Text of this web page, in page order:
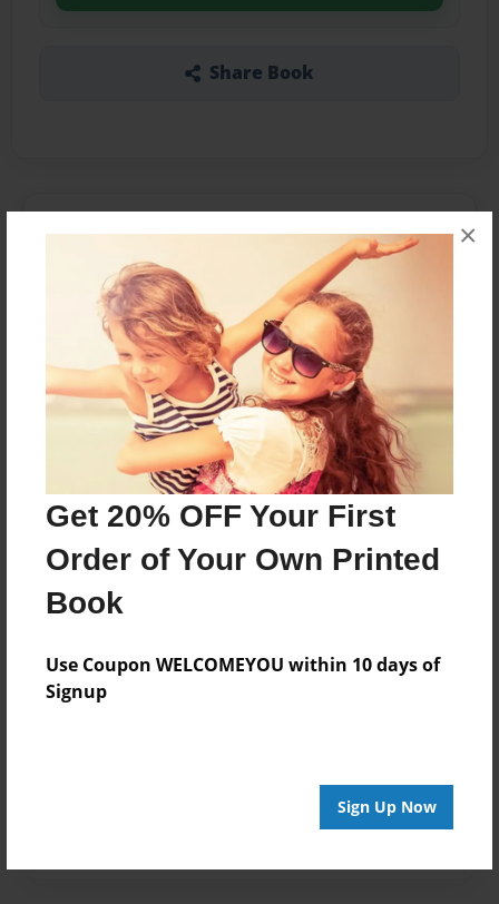
Get 20% OFF Your First
Order of Your Own Printed
Book
Use Coupon WELCOMEYOU within 10 days of
Signup
Sign Up Now
×
Share Book
A garden story
Features & Details
Created
Apr-03-2013
Last updated
Apr-19-2013
8.5"x11" - Choice of Hardcover/Softcover - Photo
Book
Children
Privacy